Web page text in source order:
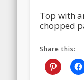
Top with
chopped
Share this: